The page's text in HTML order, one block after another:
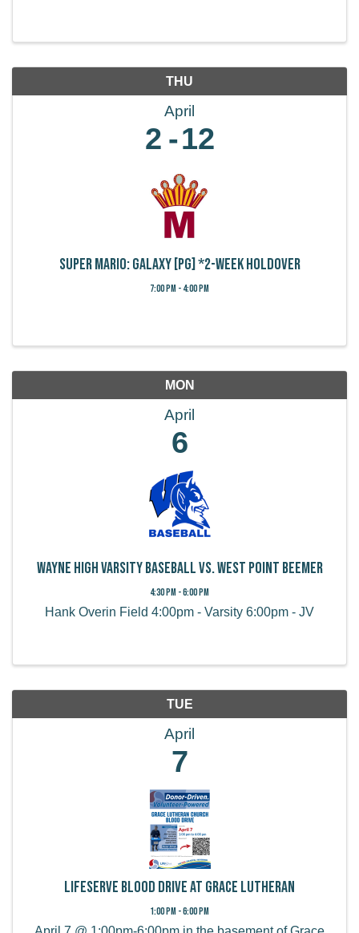
THU
April
2 12
Super Mario: Galaxy [PG] *2-week holdover
7:00 PM - 4:00 PM
MON
April
6
Wayne High Varsity Baseball vs. West Point Beemer
4:30 PM - 6:00 PM
Hank Overin Field 4:00pm - Varsity 6:00pm - JV
TUE
April
7
LifeServe Blood Drive at Grace Lutheran
1:00 PM - 6:00 PM